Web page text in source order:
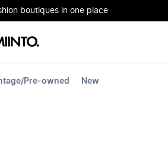
boutiques in one place
Pre-owned New